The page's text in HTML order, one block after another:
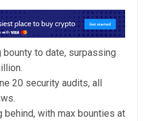
bounty to date, surpassing
20 security audits, all
behind, with max bounties at